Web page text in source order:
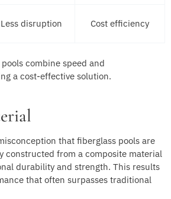
Less disruption Cost efficiency
combine speed and
a cost-effective solution.
that fiberglass pools are
constructed from a composite material
durability and strength. This results
that often surpasses traditional